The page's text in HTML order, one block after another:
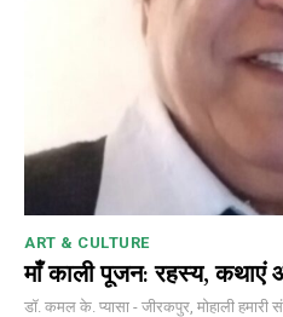
ART & CULTURE
माँ काली पूजन: रहस्य, कथाएं
डॉ. कमल के. प्यासा - जीरकपुर, मोहाली हमारी